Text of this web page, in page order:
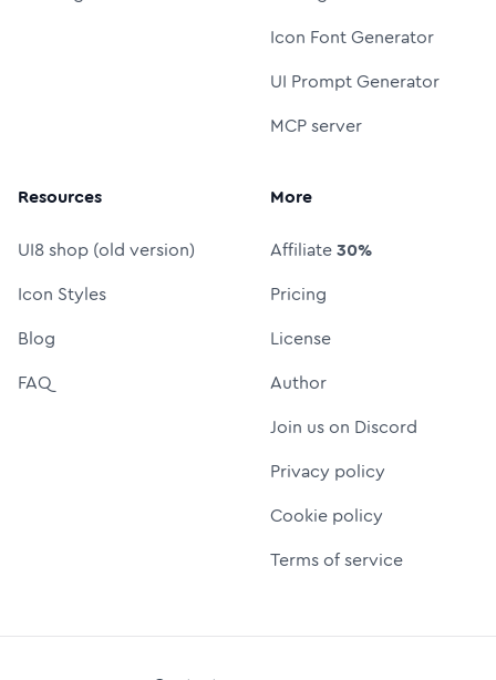
Icon Font Generator
UI Prompt Generator
MCP server
Resources
UI8 shop (old version)
Icon Styles
Blog
FAQ
More
Affiliate30%
Pricing
License
Author
Join us on Discord
Privacy policy
Cookie policy
Terms of service